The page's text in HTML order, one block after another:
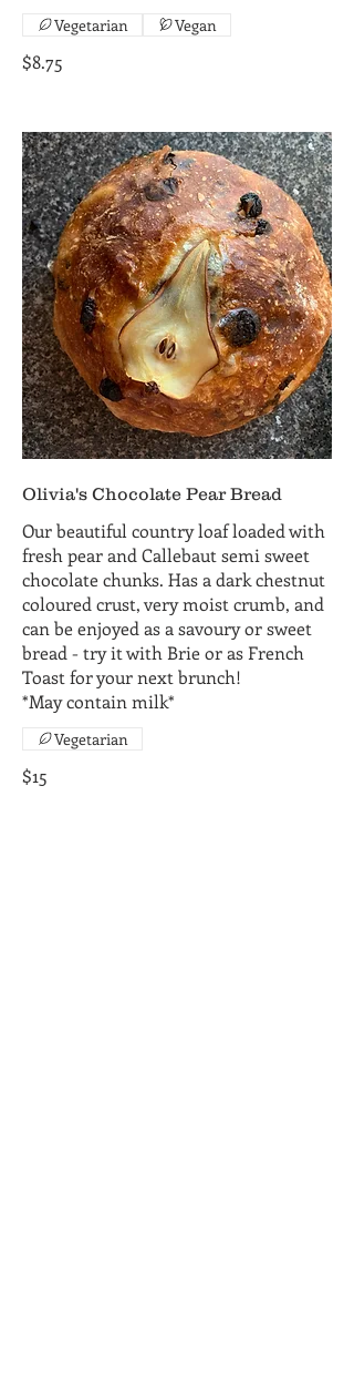
$8.75
Vegetarian Vegan
Olivia's Chocolate Pear Bread
Our beautiful country loaf loaded with
fresh pear and Callebaut semi sweet
chocolate chunks. Has a dark chestnut
coloured crust, very moist crumb, and
can be enjoyed as a savoury or sweet
bread - try it with Brie or as French
Toast for your next brunch!
*May contain milk*
$15
Vegetarian